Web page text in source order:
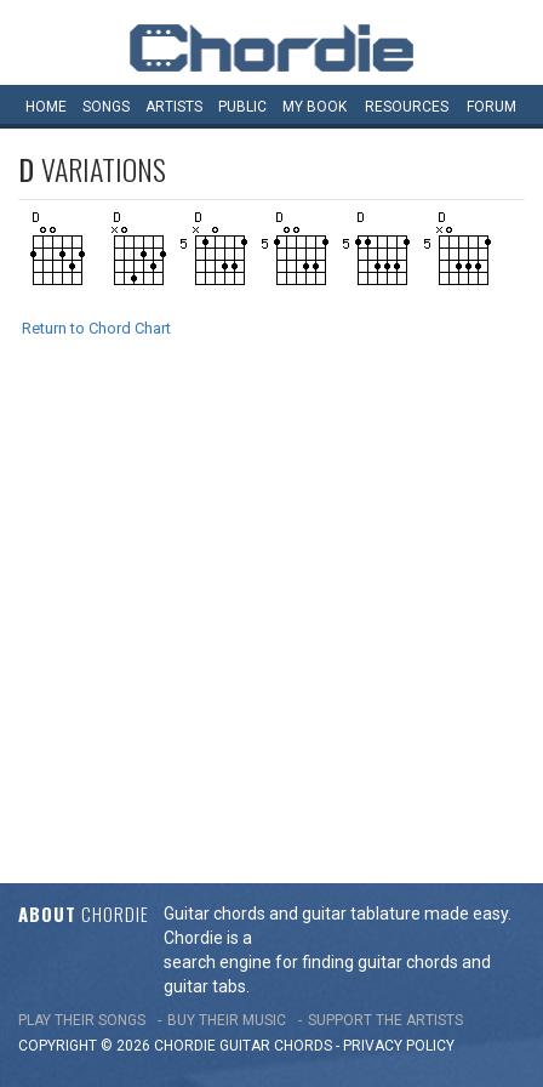
HOME SONGS ARTISTS PUBLIC MY BOOK RESOURCES FORUM
DVARIATIONS
Return to Chord Chart
ABOUT CHORDIE
Guitar chords and guitar tablature made easy.
Chordie is a
search engine for finding guitar chords and
guitar tabs.
PLAY THEIR SONGS BUY THEIR MUSIC
SUPPORT THE ARTISTS
COPYRIGHT © 2026 CHORDIE GUITAR CHORDS - PRIVACY POLICY